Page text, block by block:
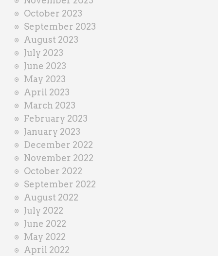
October 2023
September 2023
August 2023
July 2023
June 2023
May 2023
April 2023
March 2023
February 2023
January 2023
December 2022
November 2022
October 2022
September 2022
August 2022
July 2022
June 2022
May 2022
April 2022